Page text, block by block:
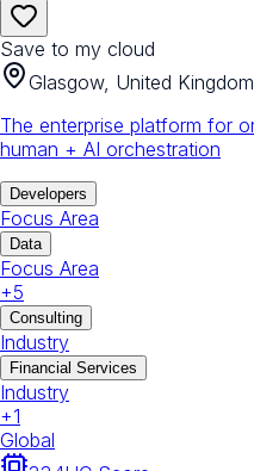
Save to my cloud
Glasgow, United Kingdom
The enterprise platform for
human + AI orchestration
Developers
Focus Area
Data
Focus Area
+5
Consulting
Industry
Financial Services
Industry
+1
Global